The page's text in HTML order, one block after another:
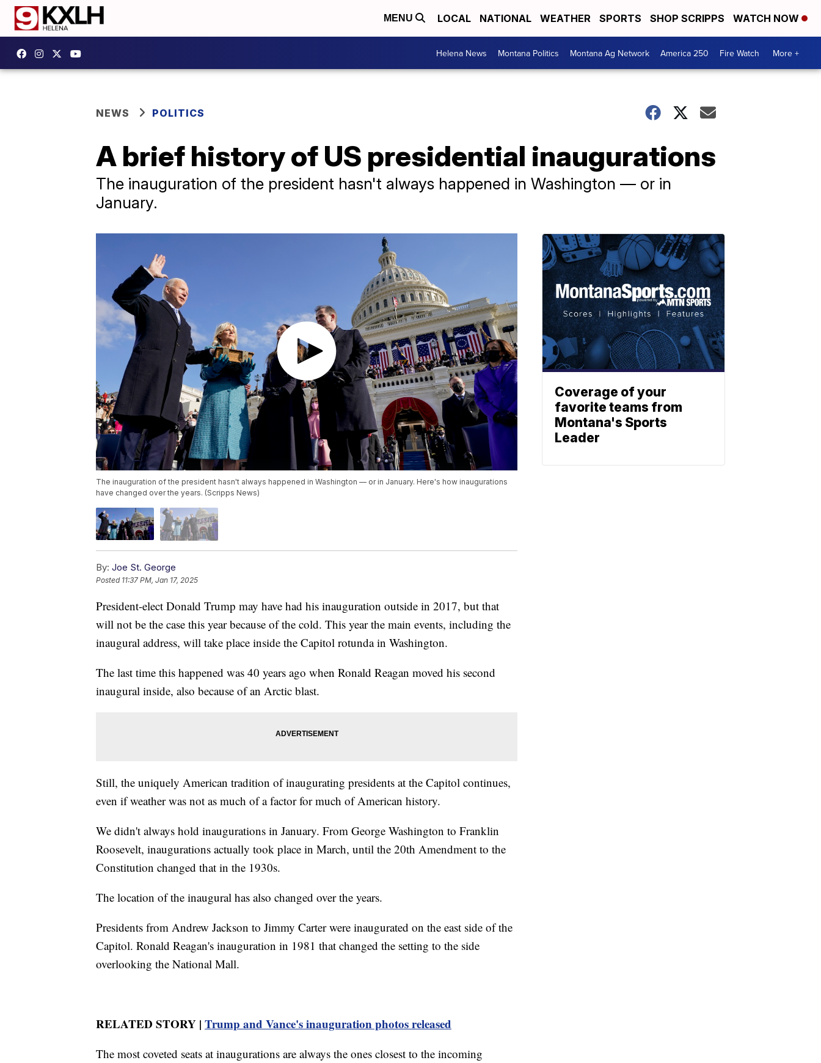
MENU LOCAL NATIONAL WEATHER SPORTS SHOP SCRIPPS WATCH NOW
Helena News Montana Politics Montana Ag Network America 250 Fire Watch More +
NEWS POLITICS
A brief history of US presidential inaugurations
The inauguration of the president hasn't always happened in Washington — or in
January.
The inauguration of the president hasn't always happened in Washington — or in January. Here's how inaugurations
have changed over the years. (Scripps News)
By: Joe St. George
Posted 11:37 PM, Jan 17, 2025
President-elect Donald Trump may have had his inauguration outside in 2017, but that
will not be the case this year because of the cold. This year the main events, including the
inaugural address, will take place inside the Capitol rotunda in Washington.
The last time this happened was 40 years ago when Ronald Reagan moved his second
inaugural inside, also because of an Arctic blast.
Still, the uniquely American tradition of inaugurating presidents at the Capitol continues,
even if weather was not as much of a factor for much of American history.
We didn't always hold inaugurations in January. From George Washington to Franklin
Roosevelt, inaugurations actually took place in March, until the 20th Amendment to the
Constitution changed that in the 1930s.
The location of the inaugural has also changed over the years.
Presidents from Andrew Jackson to Jimmy Carter were inaugurated on the east side of the
Capitol. Ronald Reagan's inauguration in 1981 that changed the setting to the side
overlooking the National Mall.
RELATED STORY | Trump and Vance's inauguration photos released
The most coveted seats at inaugurations are always the ones closest to the incoming
Coverage of your
favorite teams from
Montana's Sports
Leader